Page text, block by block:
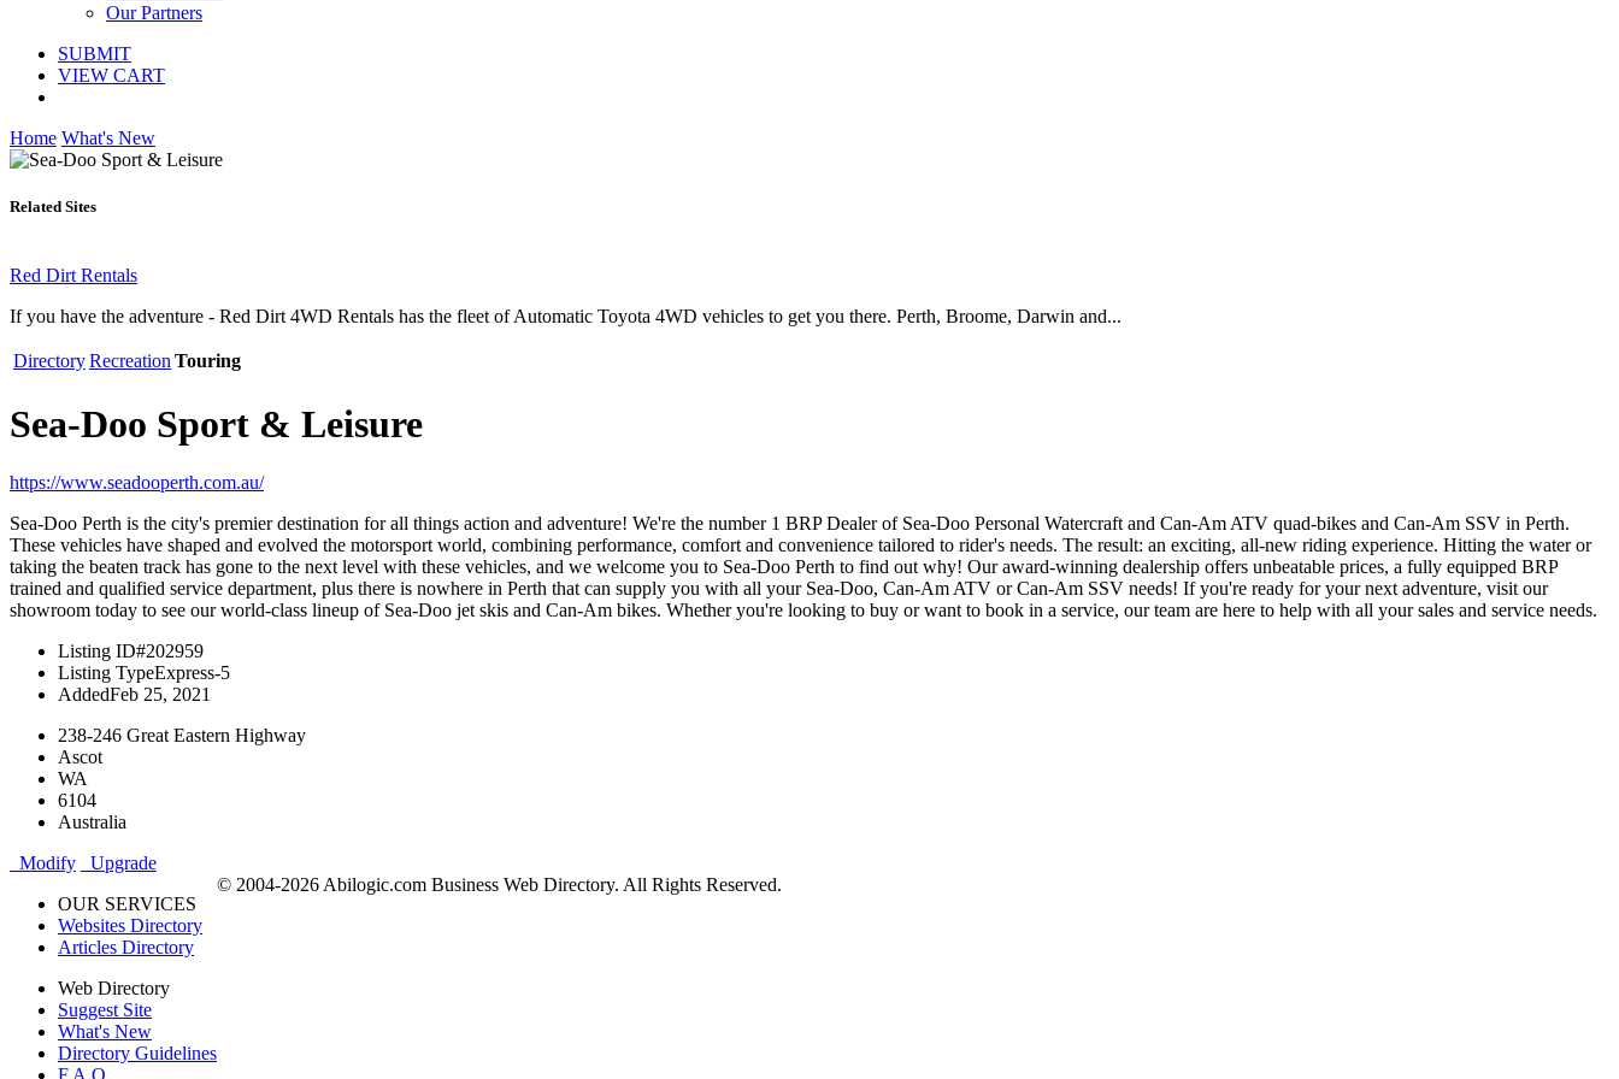
Our Partners
SUBMIT
VIEW CART
Home What's New
Related Sites
Red Dirt Rentals
If you have the adventure - Red Dirt 4WD Rentals has the fleet of Automatic Toyota 4WD vehicles to get you there. Perth, Broome, Darwin and...
DirectoryRecreation Touring
Sea-Doo Sport & Leisure
https://www.seadooperth.com.au/
Sea-Doo Perth is the city's premier destination for all things action and adventure! We're the number 1 BRP Dealer of Sea-Doo Personal Watercraft and Can-Am ATV quad-bikes and Can-Am SSV in Perth.
These vehicles have shaped and evolved the motorsport world, combining performance, comfort and convenience tailored to rider's needs. The result: an exciting, all-new riding experience. Hitting the water or
taking the beaten track has gone to the next level with these vehicles, and we welcome you to Sea-Doo Perth to find out why! Our award-winning dealership offers unbeatable prices, a fully equipped BRP
trained and qualified service department, plus there is nowhere in Perth that can supply you with all your Sea-Doo, Can-Am ATV or Can-Am SSV needs! If you're ready for your next adventure, visit our
showroom today to see our world-class lineup of Sea-Doo jet skis and Can-Am bikes. Whether you're looking to buy or want to book in a service, our team are here to help with all your sales and service needs.
Listing ID#202959
Listing TypeExpress-5
AddedFeb 25, 2021
238-246 Great Eastern Highway
Ascot
WA
6104
Australia
Modify
Upgrade
OUR SERVICES
Websites Directory
Articles Directory
Web Directory
Suggest Site
What's New
Directory Guidelines
© 2004-2026 Abilogic.com Business Web Directory. All Rights Reserved.